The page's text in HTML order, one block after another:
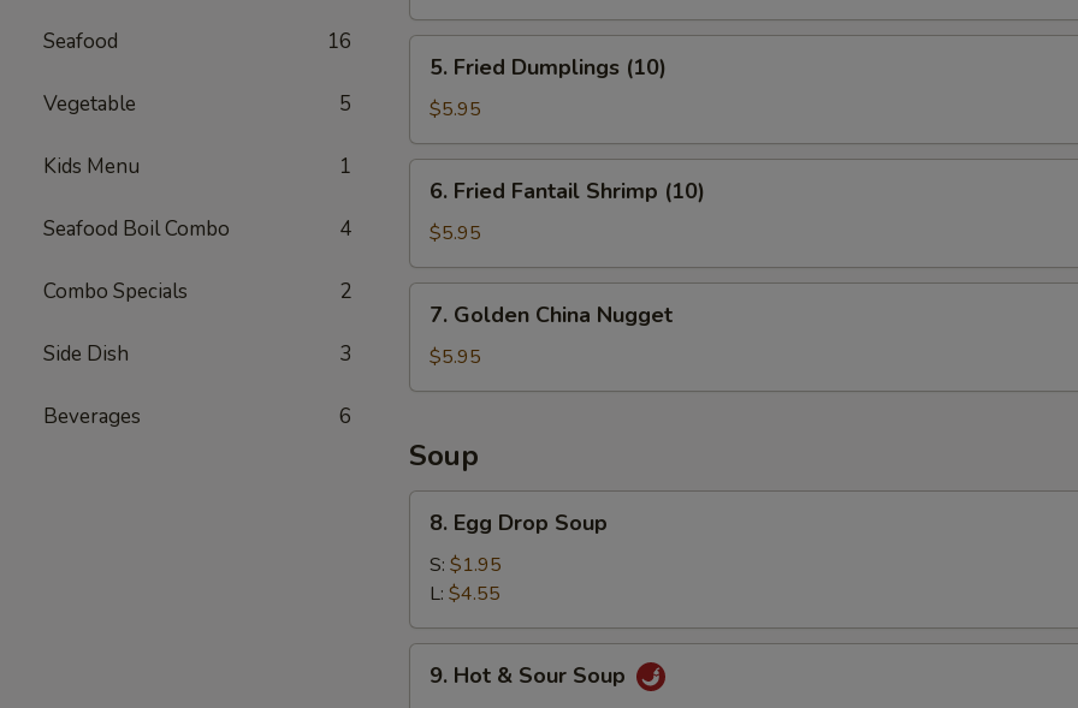
Seafood 16
Vegetable 5
Kids Menu 1
Seafood Boil Combo 4
Combo Specials 2
Side Dish 3
Beverages 6
Fried
Dumplings
(10)
5. Fried Dumplings (10)
$5.95
Fried
Fantail
Shrimp
(10)
6. Fried Fantail Shrimp (10)
$5.95
Golden
China
Nugget
7. Golden China Nugget
$5.95
Soup
Egg
Drop
Soup
8. Egg Drop Soup
S: $1.95
L: $4.55
Hot9. Hot & Sour Soup